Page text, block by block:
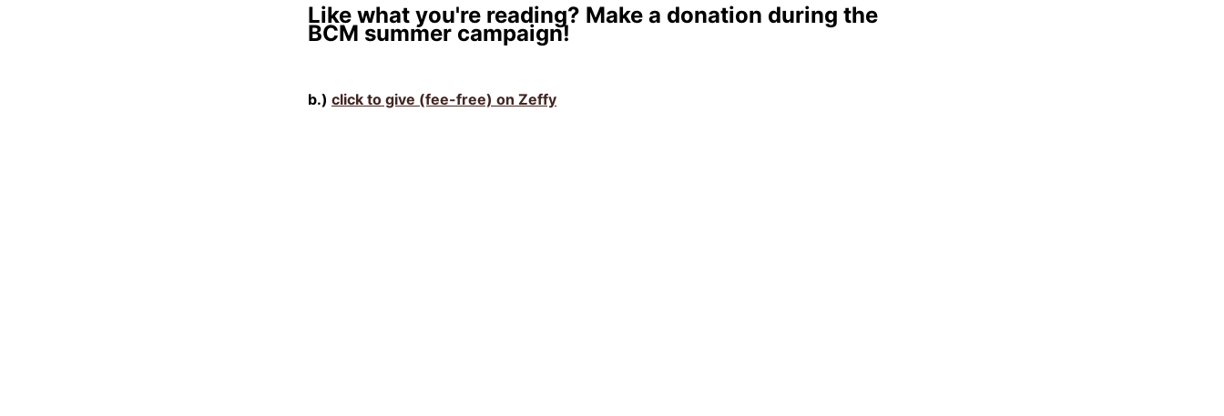
Like what you're reading? Make a donation during the
BCM summer campaign!
b.) click to give (fee-free) on Zeffy